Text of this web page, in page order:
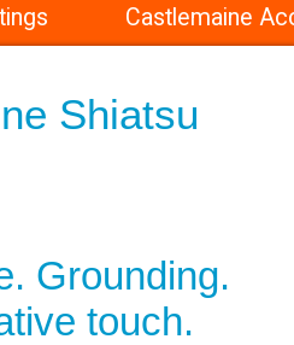
Castlemaine
Shiatsu
Grounding.
touch.